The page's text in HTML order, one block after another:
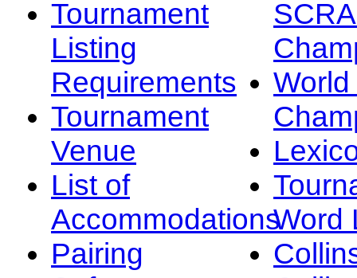
Tournament
Listing
Requirements
Tournament
Venue
List of
Accommodations
Pairing
Word